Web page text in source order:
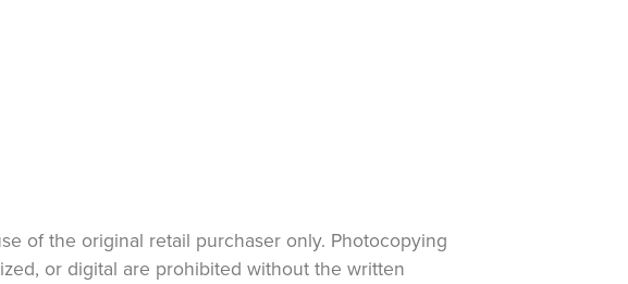
of the original retail purchaser only. Photocopying
or digital are prohibited without the written